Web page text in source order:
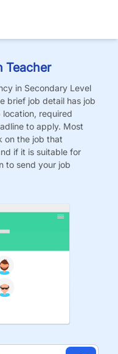
Teacher
in Secondary Level
brief job detail has job
required
to apply. Most
on the job that
if it is suitable for
to send your job